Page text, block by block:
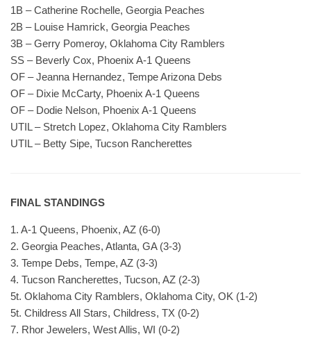
1B – Catherine Rochelle, Georgia Peaches
2B – Louise Hamrick, Georgia Peaches
3B – Gerry Pomeroy, Oklahoma City Ramblers
SS – Beverly Cox, Phoenix A-1 Queens
OF – Jeanna Hernandez, Tempe Arizona Debs
OF – Dixie McCarty, Phoenix A-1 Queens
OF – Dodie Nelson, Phoenix A-1 Queens
UTIL – Stretch Lopez, Oklahoma City Ramblers
UTIL – Betty Sipe, Tucson Rancherettes
FINAL STANDINGS
1. A-1 Queens, Phoenix, AZ (6-0)
2. Georgia Peaches, Atlanta, GA (3-3)
3. Tempe Debs, Tempe, AZ (3-3)
4. Tucson Rancherettes, Tucson, AZ (2-3)
5t. Oklahoma City Ramblers, Oklahoma City, OK (1-2)
5t. Childress All Stars, Childress, TX (0-2)
7. Rhor Jewelers, West Allis, WI (0-2)